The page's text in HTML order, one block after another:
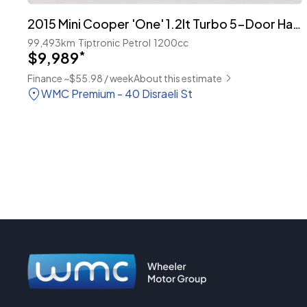
2015 Mini Cooper 'One' 1.2lt Turbo 5-Door Hatch
99,493km Tiptronic Petrol 1200cc
$9,989*
Finance ~$55.98 / weekAbout this estimate
WMC Premium - 40 Disraeli St